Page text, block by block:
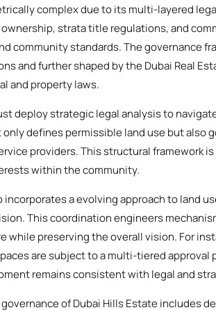
complex due to its multi-layered
strata title regulations, and
community standards. The governance
and further shaped by the Dubai Real
and property laws.
deploy strategic legal analysis to
defines permissible land use but also
providers. This structural framework
within the community.
incorporates a evolving approach to land
This coordination engineers
while preserving the overall vision. For
are subject to a multi-tiered
remains consistent with legal and
of Dubai Hills Estate includes